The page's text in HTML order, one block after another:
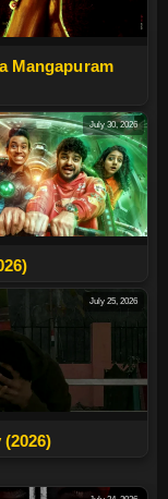
Mangapuram
July 30, 2026
July 25, 2026